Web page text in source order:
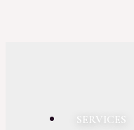
SERVICES